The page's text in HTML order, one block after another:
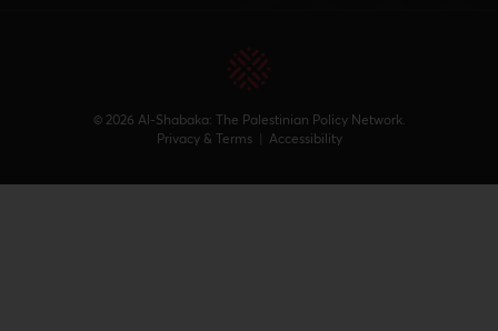
© 2026 Al-Shabaka: The Palestinian Policy Network.
Privacy & Terms | Accessibility